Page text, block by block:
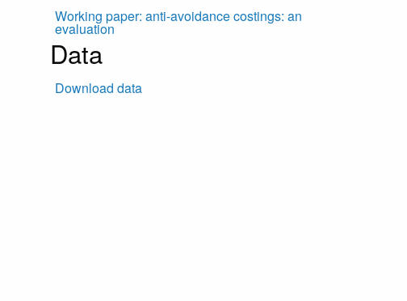
Working paper: anti-avoidance costings: an
evaluation
Data
Download data